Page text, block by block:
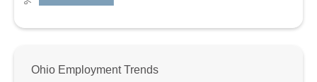
Ohio Employment Trends